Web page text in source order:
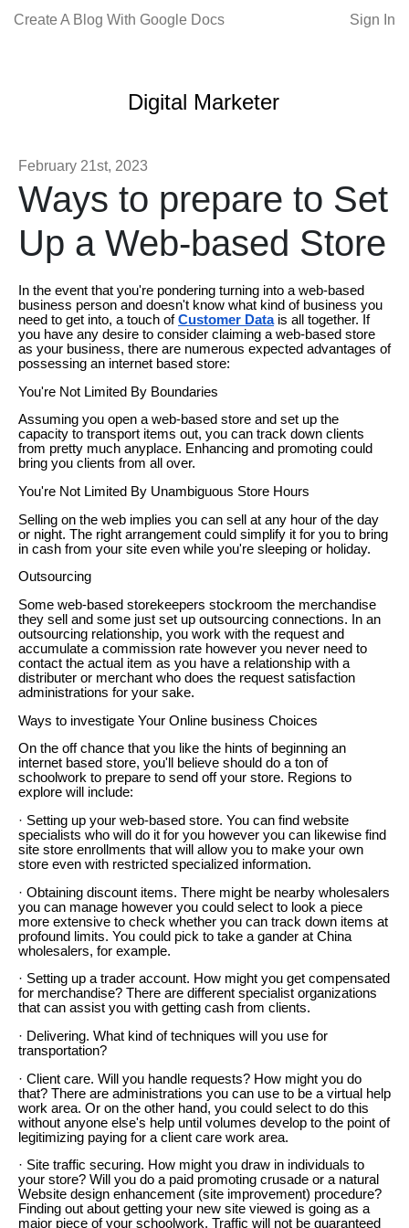
Create A Blog With Google Docs Sign In
Digital Marketer
February 21st, 2023
Ways to prepare to Set
Up a Web-based Store
In the event that you're pondering turning into a web-based
business person and doesn't know what kind of business you
need to get into, a touch ofCustomer Datais all together. If
you have any desire to consider claiming a web-based store
as your business, there are numerous expected advantages of
possessing an internet based store:
You're Not Limited By Boundaries
Assuming you open a web-based store and set up the
capacity to transport items out, you can track down clients
from pretty much anyplace. Enhancing and promoting could
bring you clients from all over.
You're Not Limited By Unambiguous Store Hours
Selling on the web implies you can sell at any hour of the day
or night. The right arrangement could simplify it for you to bring
in cash from your site even while you're sleeping or holiday.
Outsourcing
Some web-based storekeepers stockroom the merchandise
they sell and some just set up outsourcing connections. In an
outsourcing relationship, you work with the request and
accumulate a commission rate however you never need to
contact the actual item as you have a relationship with a
distributer or merchant who does the request satisfaction
administrations for your sake.
Ways to investigate Your Online business Choices
On the off chance that you like the hints of beginning an
internet based store, you'll believe should do a ton of
schoolwork to prepare to send off your store. Regions to
explore will include:
· Setting up your web-based store. You can find website
specialists who will do it for you however you can likewise find
site store enrollments that will allow you to make your own
store even with restricted specialized information.
· Obtaining discount items. There might be nearby wholesalers
you can manage however you could select to look a piece
more extensive to check whether you can track down items at
profound limits. You could pick to take a gander at China
wholesalers, for example.
· Setting up a trader account. How might you get compensated
for merchandise? There are different specialist organizations
that can assist you with getting cash from clients.
· Delivering. What kind of techniques will you use for
transportation?
· Client care. Will you handle requests? How might you do
that? There are administrations you can use to be a virtual help
work area. Or on the other hand, you could select to do this
without anyone else's help until volumes develop to the point of
legitimizing paying for a client care work area.
· Site traffic securing. How might you draw in individuals to
your store? Will you do a paid promoting crusade or a natural
Website design enhancement (site improvement) procedure?
Finding out about getting your new site viewed is going as a
major piece of your schoolwork. Traffic will not be guaranteed